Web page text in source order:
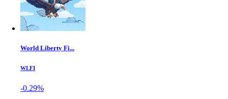
World Liberty Fi...
WLFI
-0.29%